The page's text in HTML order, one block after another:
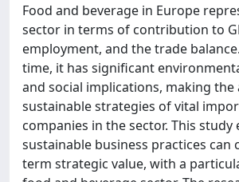
Food and beverage in Europe
sector in terms of contribution to
employment, and the trade
time, it has significant
and social implications, making
sustainable strategies of vital
companies in the sector. This study
sustainable business practices can
term strategic value, with a